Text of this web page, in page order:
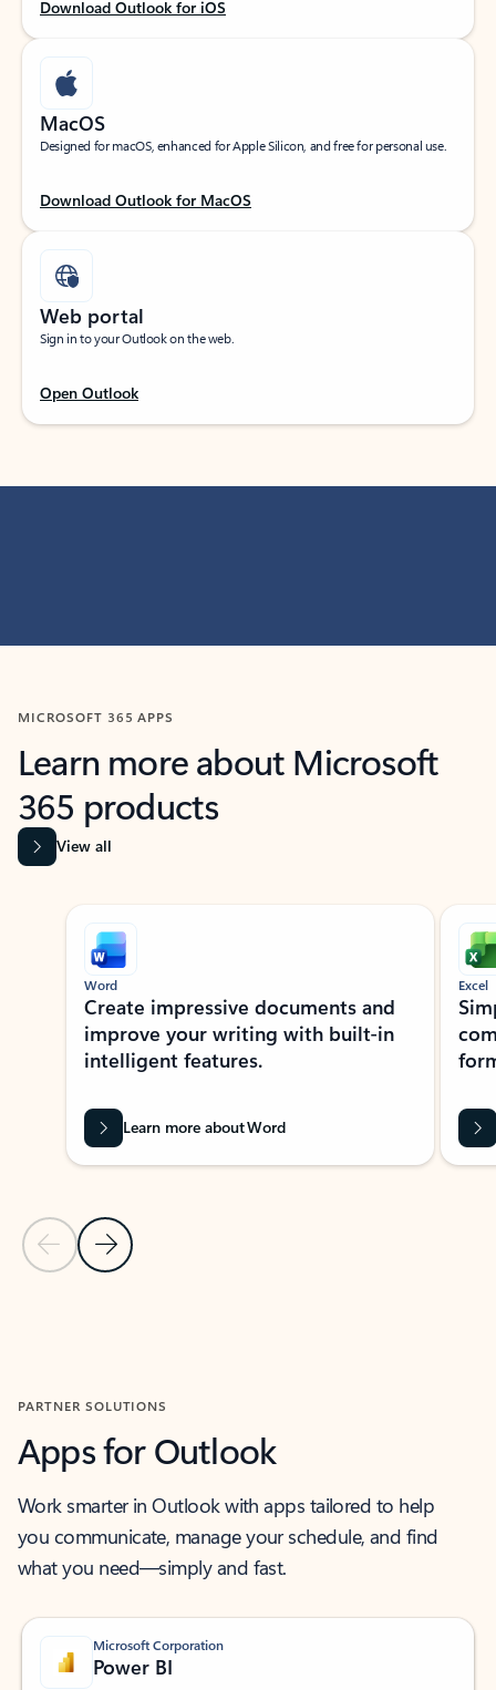
Download Outlook for iOS
MacOS
Designed for macOS, enhanced for Apple Silicon, and free for personal use.
Download Outlook for MacOS
Web portal
Sign in to your Outlook on the web.
Open Outlook
MICROSOFT 365 APPS
Learn more about Microsoft
365 products
View all
Showing slide 1 of 9
Previous Slide
Next Slide
Word
Create impressive documents and
improve your writing with built-in
intelligent features.
Learn more about Word
Excel
PARTNER SOLUTIONS
Apps for Outlook
Work smarter in Outlook with apps tailored to help
you communicate, manage your schedule, and find
what you need—simply and fast.
Microsoft Corporation
Power BI